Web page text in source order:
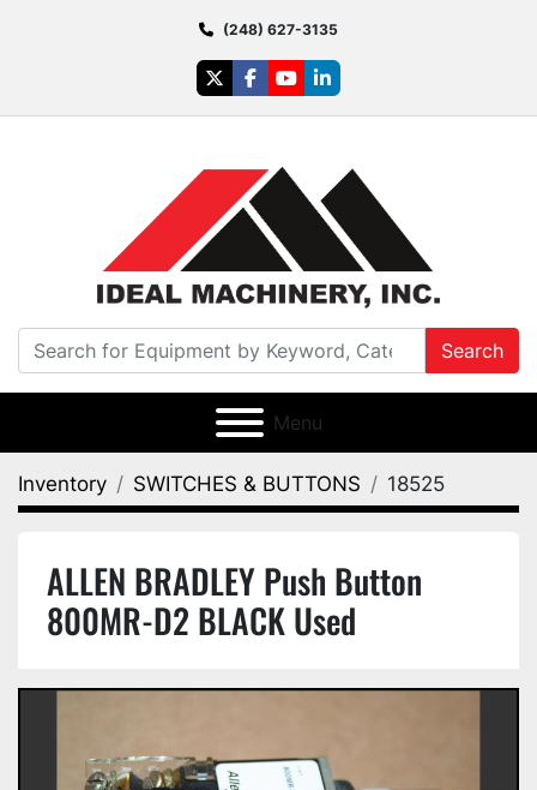
(248) 627-3135
twitterfacebook
youtubelinkedin
Search
Menu
Inventory SWITCHES & BUTTONS 18525
ALLEN BRADLEY Push Button
800MR-D2 BLACK Used